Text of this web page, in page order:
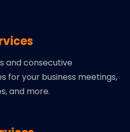
and consecutive
for your business meetings,
and more.